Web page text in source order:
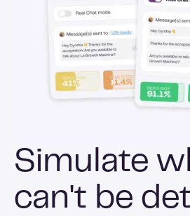
Simulate
can't be